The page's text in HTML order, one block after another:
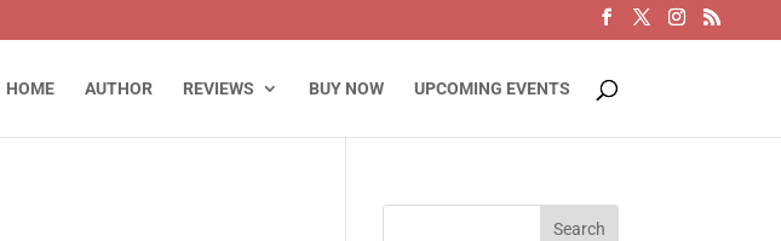
HOME AUTHOR REVIEWS BUY NOW UPCOMING EVENTS